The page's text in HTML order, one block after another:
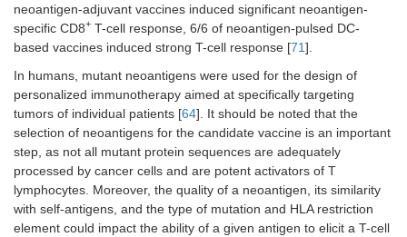
NSCLC
Stage IV
study:
phase
IIB/III trial
Brain
Glioblastoma
Phase I
Actively
neoantigen-adjuvant vaccines induced significant neoantigen-
specific CD8+ T-cell response, 6/6 of neoantigen-pulsed DC-
based vaccines induced strong T-cell response [71].
In humans, mutant neoantigens were used for the design of
personalized immunotherapy aimed at specifically targeting
tumors of individual patients [64]. It should be noted that the
selection of neoantigens for the candidate vaccine is an important
step, as not all mutant protein sequences are adequately
processed by cancer cells and are potent activators of T
lymphocytes. Moreover, the quality of a neoantigen, its similarity
with self-antigens, and the type of mutation and HLA restriction
element could impact the ability of a given antigen to elicit a T-cell